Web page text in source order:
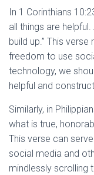
In 1 Corinthians
all things are
build up.” This
freedom to use
technology, we
helpful and
Similarly, in
what is true,
This verse can
social media and
mindlessly scrolling